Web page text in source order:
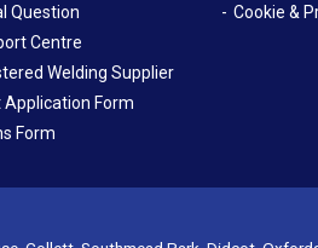
Question
Centre
Welding Supplier
Form
Form
Cookie &